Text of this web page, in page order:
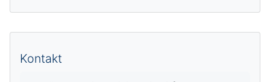
Kompletterande block
Kontakt